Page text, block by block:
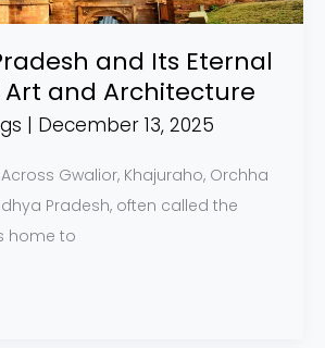
and Its Eternal
Art and Architecture
| December 13, 2025
Gwalior, Khajuraho, Orchha
Pradesh, often called the
home to